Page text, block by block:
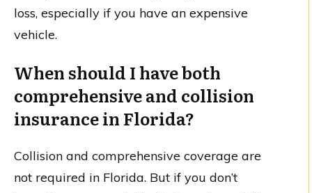
loss, especially if you have an expensive
vehicle.
When should I have both
comprehensive and collision
insurance in Florida?
Collision and comprehensive coverage are
not required in Florida. But if you don’t